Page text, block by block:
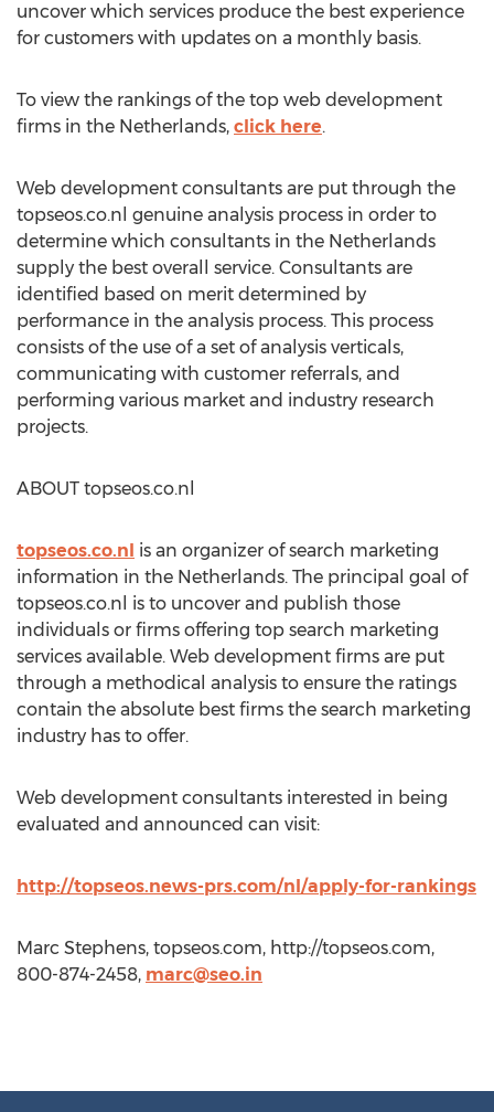
uncover which services produce the best experience
for customers with updates on a monthly basis.
To view the rankings of the top web development
firms in the Netherlands, click here.
Web development consultants are put through the
topseos.co.nl genuine analysis process in order to
determine which consultants in the Netherlands
supply the best overall service. Consultants are
identified based on merit determined by
performance in the analysis process. This process
consists of the use of a set of analysis verticals,
communicating with customer referrals, and
performing various market and industry research
projects.
ABOUT topseos.co.nl
topseos.co.nl is an organizer of search marketing
information in the Netherlands. The principal goal of
topseos.co.nl is to uncover and publish those
individuals or firms offering top search marketing
services available. Web development firms are put
through a methodical analysis to ensure the ratings
contain the absolute best firms the search marketing
industry has to offer.
Web development consultants interested in being
evaluated and announced can visit:
http://topseos.news-prs.com/nl/apply-for-rankings
Marc Stephens, topseos.com, http://topseos.com,
800-874-2458, marc@seo.in